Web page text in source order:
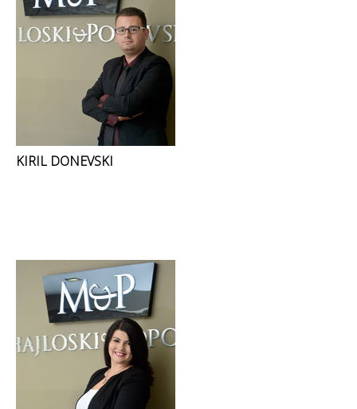
KIRIL DONEVSKI